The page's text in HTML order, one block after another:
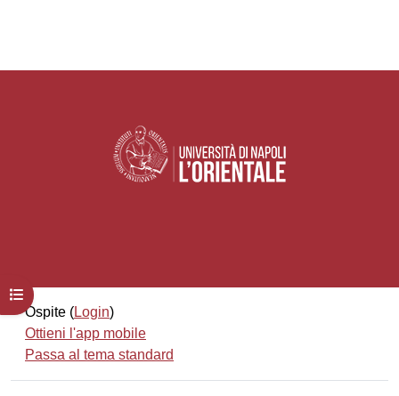
Apri indice del corso
Ospite (Login)
Ottieni l'app mobile
Passa al tema standard